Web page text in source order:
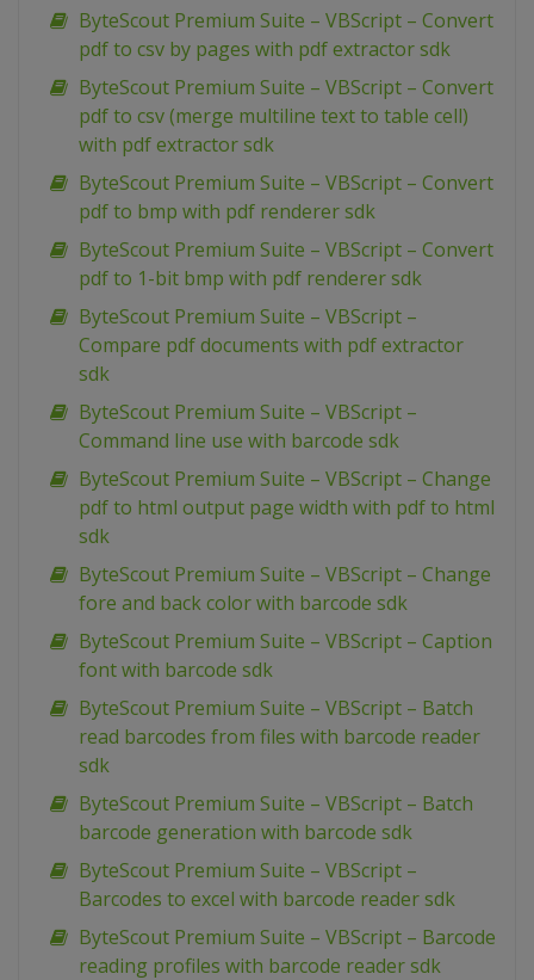
ByteScout Premium Suite – VBScript – Convert
pdf to csv by pages with pdf extractor sdk
ByteScout Premium Suite – VBScript – Convert
pdf to csv (merge multiline text to table cell)
with pdf extractor sdk
ByteScout Premium Suite – VBScript – Convert
pdf to bmp with pdf renderer sdk
ByteScout Premium Suite – VBScript – Convert
pdf to 1-bit bmp with pdf renderer sdk
ByteScout Premium Suite – VBScript –
Compare pdf documents with pdf extractor
sdk
ByteScout Premium Suite – VBScript –
Command line use with barcode sdk
ByteScout Premium Suite – VBScript – Change
pdf to html output page width with pdf to html
sdk
ByteScout Premium Suite – VBScript – Change
fore and back color with barcode sdk
ByteScout Premium Suite – VBScript – Caption
font with barcode sdk
ByteScout Premium Suite – VBScript – Batch
read barcodes from files with barcode reader
sdk
ByteScout Premium Suite – VBScript – Batch
barcode generation with barcode sdk
ByteScout Premium Suite – VBScript –
Barcodes to excel with barcode reader sdk
ByteScout Premium Suite – VBScript – Barcode
reading profiles with barcode reader sdk